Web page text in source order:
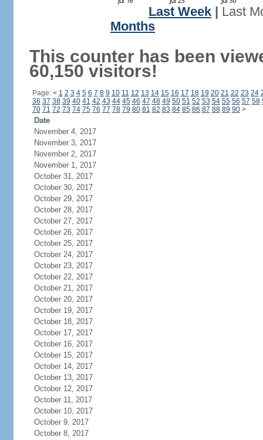
Last Week
Last
Months
This counter has been
60,150 visitors!
Page: < 1 2 3 4 5 6 7 8 9 10 11 12 13 14 15 16 17 18 19 20 21 22 23 24
36 37 38 39 40 41 42 43 44 45 46 47 48 49 50 51 52 53 54 55 56 57 58
70 71 72 73 74 75 76 77 78 79 80 81 82 83 84 85 86 87 88 89 90 >
Date
November 4, 2017
November 3, 2017
November 2, 2017
November 1, 2017
October 31, 2017
October 30, 2017
October 29, 2017
October 28, 2017
October 27, 2017
October 26, 2017
October 25, 2017
October 24, 2017
October 23, 2017
October 22, 2017
October 21, 2017
October 20, 2017
October 19, 2017
October 18, 2017
October 17, 2017
October 16, 2017
October 15, 2017
October 14, 2017
October 13, 2017
October 12, 2017
October 11, 2017
October 10, 2017
October 9, 2017
October 8, 2017